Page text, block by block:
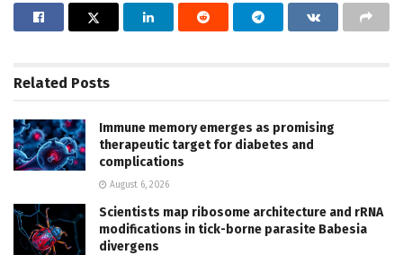
Related Posts
Immune memory emerges as promising
therapeutic target for diabetes and
complications
August 6, 2026
Scientists map ribosome architecture and rRNA
modifications in tick-borne parasite Babesia
divergens